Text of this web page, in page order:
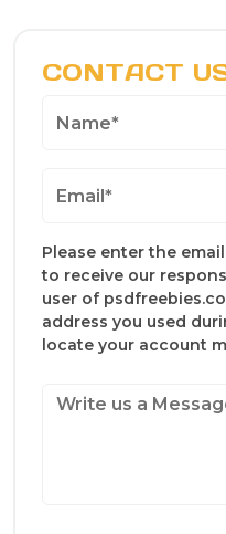
CONTACT
Please enter the
to receive our
user of
address you used
locate your account